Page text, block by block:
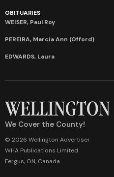
OBITUARIES
WEISER, Paul Roy
PEREIRA, Marcia Ann (Offord)
EDWARDS, Laura
We Cover the County!
© 2026 Wellington Advertiser
WHA Publications Limited
Fergus, ON, Canada